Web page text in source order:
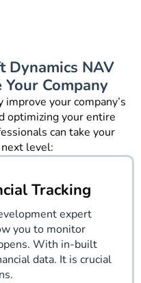
Dynamics NAV
Company
your company’s
optimizing your entire
can take your
level:
Tracking
expert
you to monitor
With in-built
data. It is crucial